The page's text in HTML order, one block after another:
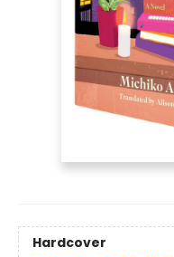
Hardcover